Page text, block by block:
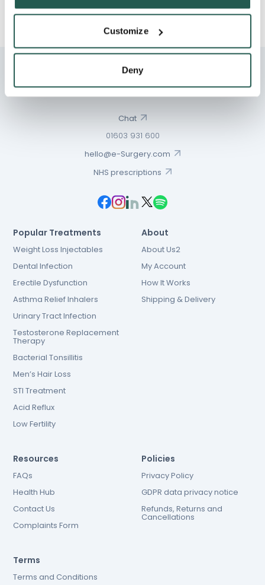
Customize
Deny
Chat
01603 931 600
hello@e-Surgery.com
NHS prescriptions
Popular Treatments
Weight Loss Injectables
Dental Infection
Erectile Dysfunction
Asthma Relief Inhalers
Urinary Tract Infection
Testosterone Replacement
Therapy
Bacterial Tonsillitis
Men’s Hair Loss
STI Treatment
Acid Reflux
Low Fertility
About
About Us2
My Account
How It Works
Shipping & Delivery
Resources
FAQs
Health Hub
Contact Us
Complaints Form
Policies
Privacy Policy
GDPR data privacy notice
Refunds, Returns and
Cancellations
Terms
Terms and Conditions